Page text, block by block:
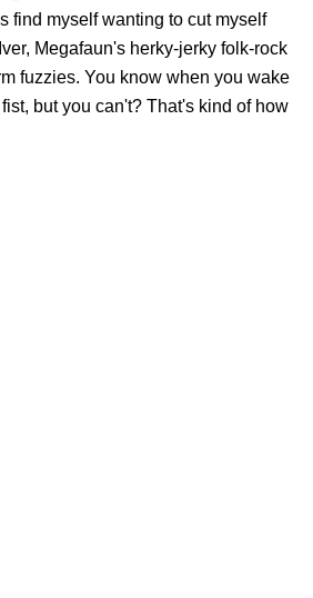
find myself wanting to cut myself
Megafaun's herky-jerky folk-rock
fuzzies. You know when you wake
but you can't? That's kind of how